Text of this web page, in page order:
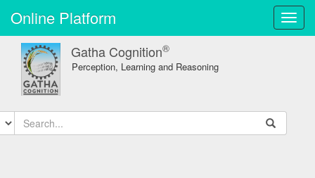
Online Platform
Gatha Cognition®
Perception, Learning and Reasoning